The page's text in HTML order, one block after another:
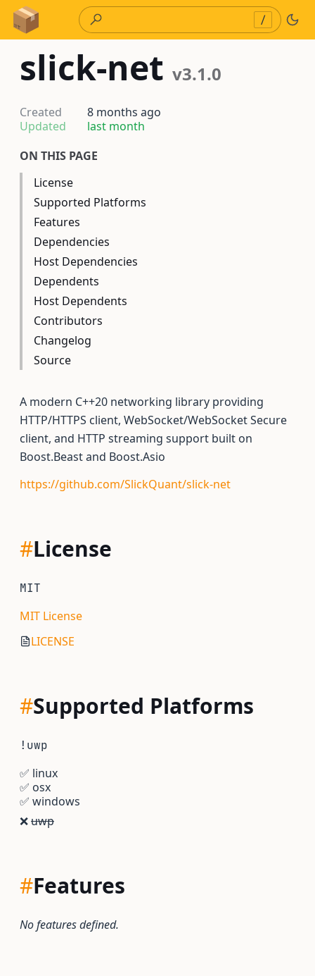
Skip to Content
/
slick-net v3.1.0
Created
8 months ago
Updated
last month
ON THIS PAGE
License
Supported Platforms
Features
Dependencies
Host Dependencies
Dependents
Host Dependents
Contributors
Changelog
Source
A modern C++20 networking library providing
HTTP/HTTPS client, WebSocket/WebSocket Secure
client, and HTTP streaming support built on
Boost.Beast and Boost.Asio
https://github.com/SlickQuant/slick-net
#License
MIT
MIT License
LICENSE
#Supported Platforms
!uwp
✅ linux
✅ osx
✅ windows
❌uwp
#Features
No features defined.